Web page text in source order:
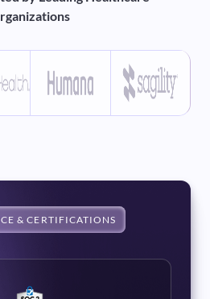
& CERTIFICATIONS